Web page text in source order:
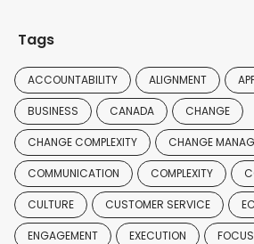
Tags
ACCOUNTABILITY ALIGNMENT
BUSINESS CANADA CHANGE
CHANGE COMPLEXITY CHANGE
COMMUNICATION COMPLEXITY
CULTURE CUSTOMER SERVICE
ENGAGEMENT EXECUTION FOCUS